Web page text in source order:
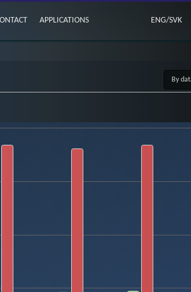
APPLICATIONS ENG/SVK